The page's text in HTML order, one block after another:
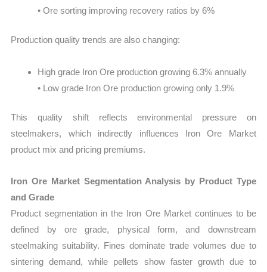
• Ore sorting improving recovery ratios by 6%
Production quality trends are also changing:
High grade Iron Ore production growing 6.3% annually
• Low grade Iron Ore production growing only 1.9%
This quality shift reflects environmental pressure on
steelmakers, which indirectly influences Iron Ore Market
product mix and pricing premiums.
Iron Ore Market Segmentation Analysis by Product Type
and Grade
Product segmentation in the Iron Ore Market continues to be
defined by ore grade, physical form, and downstream
steelmaking suitability. Fines dominate trade volumes due to
sintering demand, while pellets show faster growth due to